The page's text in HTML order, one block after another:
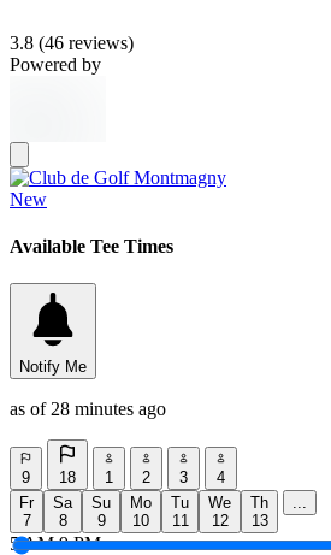
3.8 (46 reviews)
Powered by
New
Available Tee Times
Notify Me
as of 28 minutes ago
9 18 1 2 3
4
Fr
7
Sa
8
Su
9
Mo
10
Tu
11
We
12
Th
13
...
5 AM 9 PM